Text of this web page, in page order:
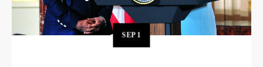
SEP 1